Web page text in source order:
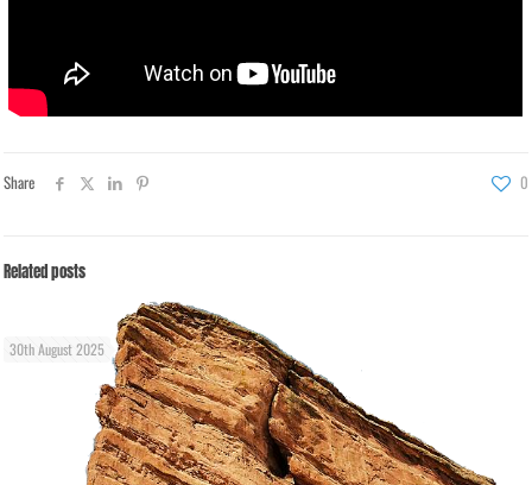
Share 0
Related posts
30th August 2025